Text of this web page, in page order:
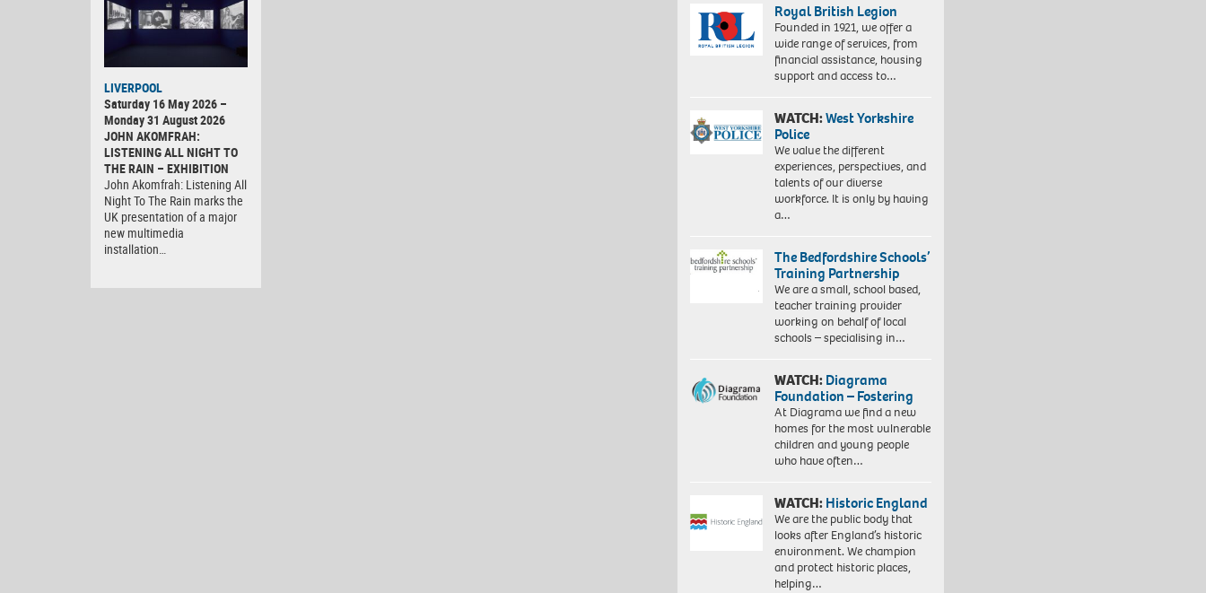
LIVERPOOL
Saturday 16 May 2026 –
Monday 31 August 2026
JOHN AKOMFRAH:
LISTENING ALL NIGHT TO
THE RAIN – EXHIBITION
John Akomfrah: Listening All
Night To The Rain marks the
UK presentation of a major
new multimedia
installation…
Royal British Legion
Founded in 1921, we offer a
wide range of services, from
financial assistance, housing
support and access to…
WATCH:West Yorkshire
Police
We value the different
experiences, perspectives, and
talents of our diverse
workforce. It is only by having
a…
The Bedfordshire Schools’
Training Partnership
We are a small, school based,
teacher training provider
working on behalf of local
schools – specialising in…
WATCH:Diagrama
Foundation – Fostering
At Diagrama we find a new
homes for the most vulnerable
children and young people
who have often…
WATCH:Historic England
We are the public body that
looks after England’s historic
environment. We champion
and protect historic places,
helping…